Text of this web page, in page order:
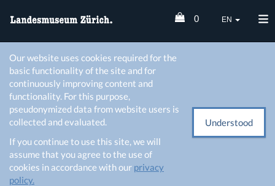
0 EN
Our website uses cookies required for the
basic functionality of the site and for
continuously improving content and
functionality. For this purpose,
pseudonymized data from website users is
collected and evaluated.
If you continue to use this site, we will
assume that you agree to the use of
cookies in accordance with our privacy
policy.
Understood